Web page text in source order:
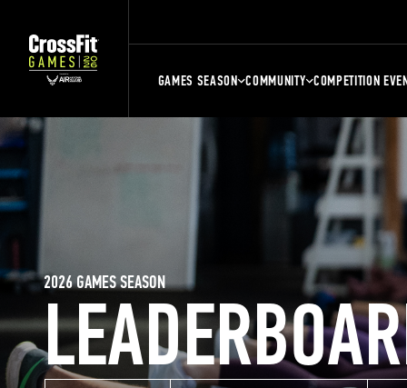
GAMES SEASON COMMUNITY COMPETITION
2026 GAMES SEASON